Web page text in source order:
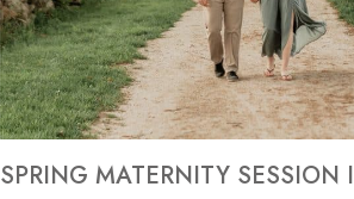
SPRING MATERNITY SESSION